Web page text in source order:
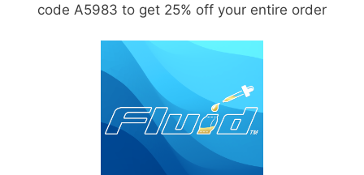
code A5983 to get 25% off your entire order